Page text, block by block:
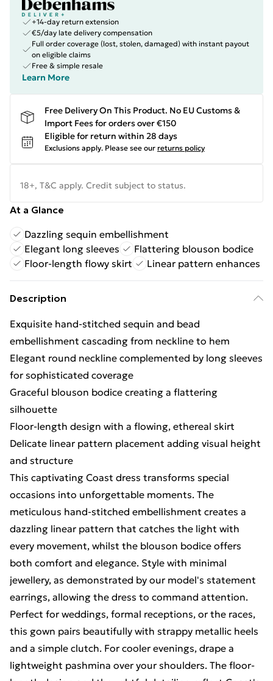
+14-day return extension
€5/day late delivery compensation
Full order coverage (lost, stolen, damaged) with instant payout
on eligible claims
Free & simple resale
Learn More
Free Delivery On This Product. No EU Customs &
Import Fees for orders over €150
Eligible for return within 28 days
Exclusions apply. Please see our returns policy
18+, T&C apply. Credit subject to status.
At a Glance
Dazzling sequin embellishment
Elegant long sleeves
Flattering blouson bodice
Floor-length flowy skirt
Linear pattern enhances
Description
Exquisite hand-stitched sequin and bead
embellishment cascading from neckline to hem
Elegant round neckline complemented by long sleeves
for sophisticated coverage
Graceful blouson bodice creating a flattering
silhouette
Floor-length design with a flowing, ethereal skirt
Delicate linear pattern placement adding visual height
and structure
This captivating Coast dress transforms special
occasions into unforgettable moments. The
meticulous hand-stitched embellishment creates a
dazzling linear pattern that catches the light with
every movement, whilst the blouson bodice offers
both comfort and elegance. Style with minimal
jewellery, as demonstrated by our model's statement
earrings, allowing the dress to command attention.
Perfect for weddings, formal receptions, or the races,
this gown pairs beautifully with strappy metallic heels
and a simple clutch. For cooler evenings, drape a
lightweight pashmina over your shoulders. The floor-